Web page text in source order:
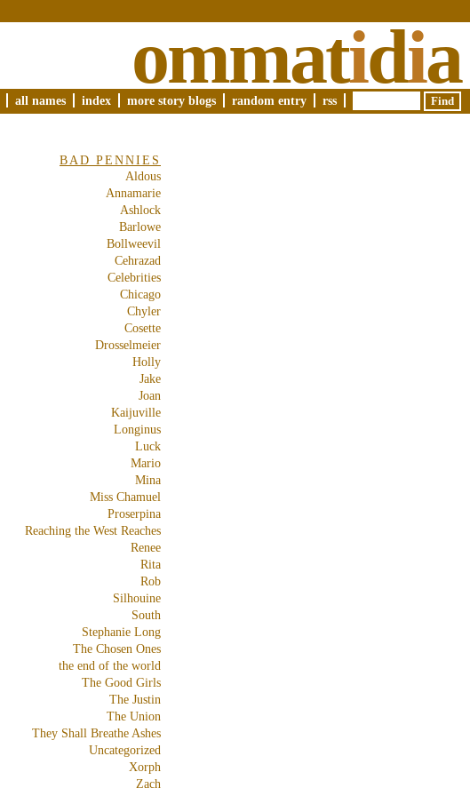
ommatidia
all names index more story blogs random entry rss
BAD PENNIES
Aldous
Annamarie
Ashlock
Barlowe
Bollweevil
Cehrazad
Celebrities
Chicago
Chyler
Cosette
Drosselmeier
Holly
Jake
Joan
Kaijuville
Longinus
Luck
Mario
Mina
Miss Chamuel
Proserpina
Reaching the West Reaches
Renee
Rita
Rob
Silhouine
South
Stephanie Long
The Chosen Ones
the end of the world
The Good Girls
The Justin
The Union
They Shall Breathe Ashes
Uncategorized
Xorph
Zach